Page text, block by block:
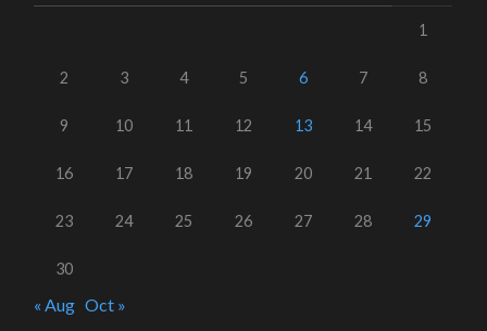
1
2 3 4 5 6 7 8
9 10 11 12 13 14 15
16 17 18 19 20 21 22
23 24 25 26 27 28 29
30
« Aug Oct »